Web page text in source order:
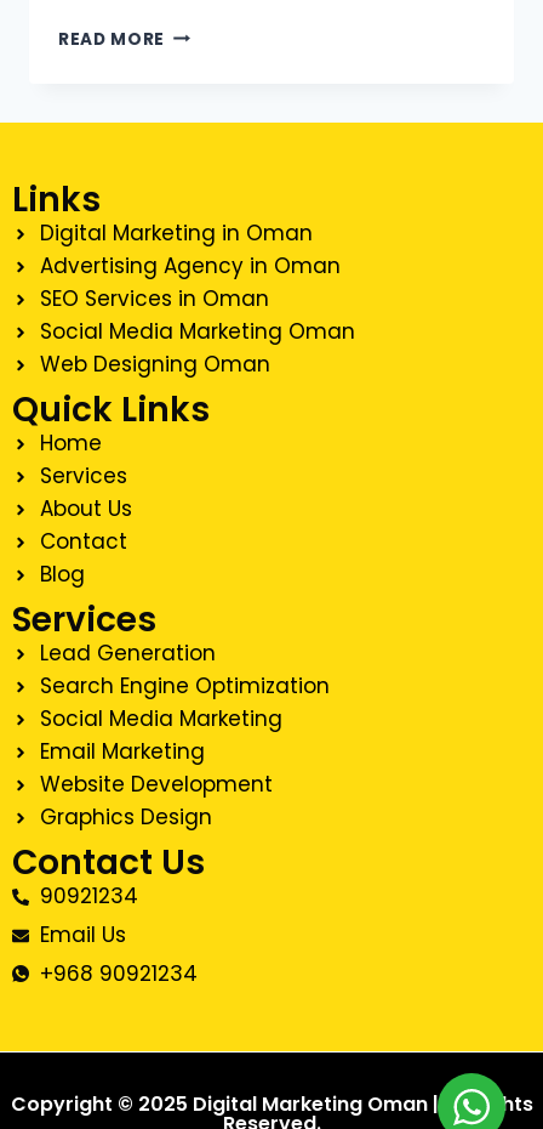
READ MORE
Links
Digital Marketing in Oman
Advertising Agency in Oman
SEO Services in Oman
Social Media Marketing Oman
Web Designing Oman
Quick Links
Home
Services
About Us
Contact
Blog
Services
Lead Generation
Search Engine Optimization
Social Media Marketing
Email Marketing
Website Development
Graphics Design
Contact Us
90921234
Email Us
+968 90921234
Copyright © 2025 Digital Marketing Oman | All Rights